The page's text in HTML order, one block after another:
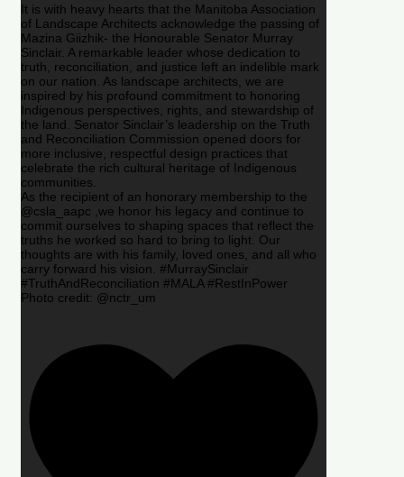
It is with heavy hearts that the Manitoba Association
of Landscape Architects acknowledge the passing of
Mazina Giizhik- the Honourable Senator Murray
Sinclair. A remarkable leader whose dedication to
truth, reconciliation, and justice left an indelible mark
on our nation. As landscape architects, we are
inspired by his profound commitment to honoring
Indigenous perspectives, rights, and stewardship of
the land. Senator Sinclair’s leadership on the Truth
and Reconciliation Commission opened doors for
more inclusive, respectful design practices that
celebrate the rich cultural heritage of Indigenous
communities.
As the recipient of an honorary membership to the
@csla_aapc ,we honor his legacy and continue to
commit ourselves to shaping spaces that reflect the
truths he worked so hard to bring to light. Our
thoughts are with his family, loved ones, and all who
carry forward his vision. #MurraySinclair
#TruthAndReconciliation #MALA #RestInPower
Photo credit: @nctr_um